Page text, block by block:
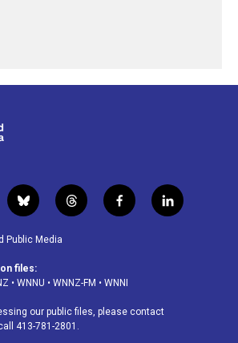
b
l
u
s
k
t
h
d
f
a
o
k
l
i
Public Media
files:
• WNNU • WNNZ-FM • WNNI
our public files, please contact
413-781-2801.